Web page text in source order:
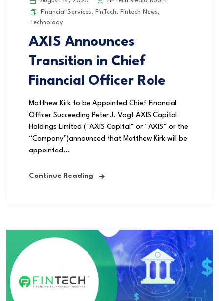
Financial Services, FinTech, Fintech News,
Technology
AXIS Announces
Transition in Chief
Financial Officer Role
Matthew Kirk to be Appointed Chief Financial
Officer Succeeding Peter J. Vogt AXIS Capital
Holdings Limited (“AXIS Capital” or “AXIS” or the
“Company”)announced that Matthew Kirk will be
appointed...
Continue Reading